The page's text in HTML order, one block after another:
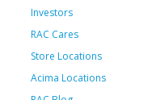
Investors
RAC Cares
Store Locations
Acima Locations